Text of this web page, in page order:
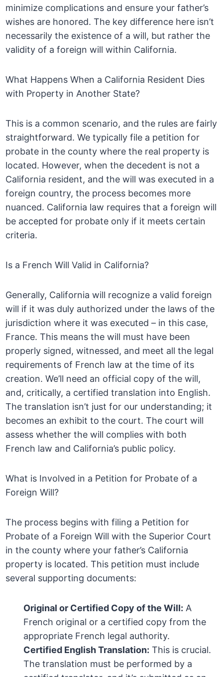
minimize complications and ensure your father’s
wishes are honored. The key difference here isn’t
necessarily the existence of a will, but rather the
validity of a foreign will within California.
What Happens When a California Resident Dies
with Property in Another State?
This is a common scenario, and the rules are fairly
straightforward. We typically file a petition for
probate in the county where the real property is
located. However, when the decedent is not a
California resident, and the will was executed in a
foreign country, the process becomes more
nuanced. California law requires that a foreign will
be accepted for probate only if it meets certain
criteria.
Is a French Will Valid in California?
Generally, California will recognize a valid foreign
will if it was duly authorized under the laws of the
jurisdiction where it was executed – in this case,
France. This means the will must have been
properly signed, witnessed, and meet all the legal
requirements of French law at the time of its
creation. We’ll need an official copy of the will,
and, critically, a certified translation into English.
The translation isn’t just for our understanding; it
becomes an exhibit to the court. The court will
assess whether the will complies with both
French law and California’s public policy.
What is Involved in a Petition for Probate of a
Foreign Will?
The process begins with filing a Petition for
Probate of a Foreign Will with the Superior Court
in the county where your father’s California
property is located. This petition must include
several supporting documents:
Original or Certified Copy of the Will: A
French original or a certified copy from the
appropriate French legal authority.
Certified English Translation: This is crucial.
The translation must be performed by a